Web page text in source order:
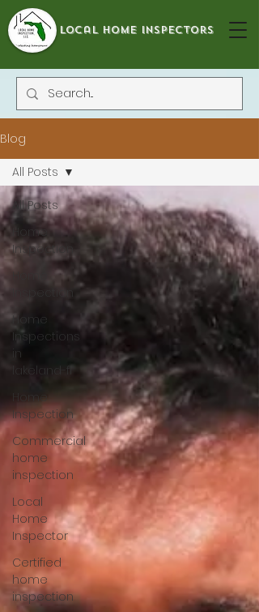
local home inspectors
Blog
All Posts
Home
Inspection
Home
Inspections
in
lakeland-fl
Home
Inspection
Commercial
home
inspection
Local
Home
Inspector
Certified
home
inspection
All Posts